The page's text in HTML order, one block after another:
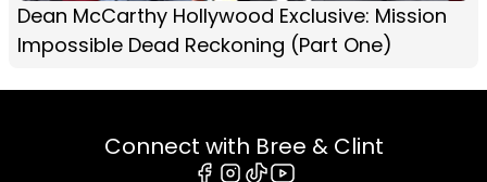
Dean McCarthy Hollywood Exclusive: Mission
Impossible Dead Reckoning (Part One)
Connect with Bree & Clint